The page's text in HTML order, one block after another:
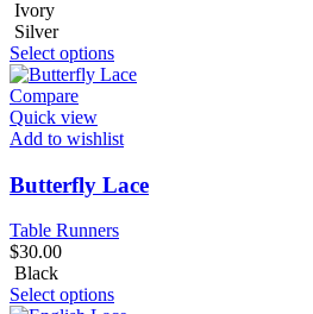
Ivory
Silver
Select options
Compare
Quick view
Add to wishlist
Butterfly Lace
Table Runners
$30.00
Black
Select options